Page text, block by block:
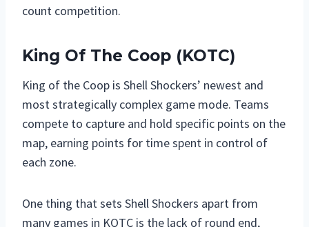
count competition.
King Of The Coop (KOTC)
King of the Coop is Shell Shockers’ newest and
most strategically complex game mode. Teams
compete to capture and hold specific points on the
map, earning points for time spent in control of
each zone.
One thing that sets Shell Shockers apart from
many games in KOTC is the lack of round end,